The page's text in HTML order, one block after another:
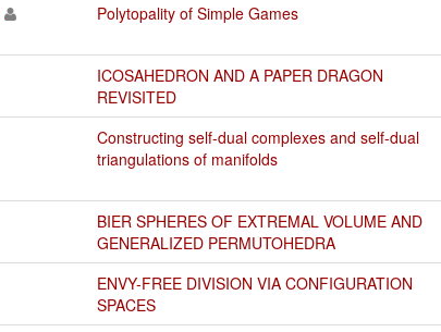
Polytopality of Simple Games
ICOSAHEDRON AND A PAPER DRAGON
REVISITED
Constructing self-dual complexes and self-dual
triangulations of manifolds
BIER SPHERES OF EXTREMAL VOLUME AND
GENERALIZED PERMUTOHEDRA
ENVY-FREE DIVISION VIA CONFIGURATION
SPACES